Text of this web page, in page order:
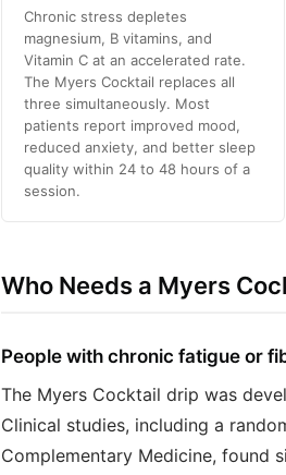
Chronic stress depletes
magnesium, B vitamins, and
Vitamin C at an accelerated rate.
The Myers Cocktail replaces all
three simultaneously. Most
patients report improved mood,
reduced anxiety, and better sleep
quality within 24 to 48 hours of a
session.
Who Needs a Myers
People with chronic fatigue or
The Myers Cocktail drip was
Clinical studies, including a
Complementary Medicine, found